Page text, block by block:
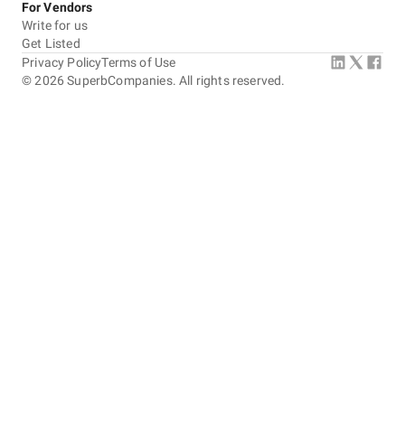
For Vendors
Write for us
Get Listed
©2026 SuperbCompanies. All rights reserved.
Privacy PolicyTerms of Use